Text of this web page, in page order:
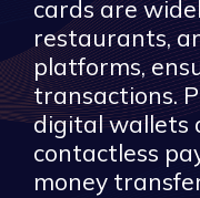
cards are
restaurants,
platforms,
transactions.
digital wallets
contactless
money